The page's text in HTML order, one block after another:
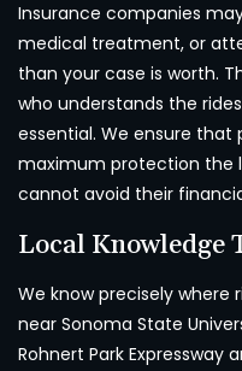
Insurance companies
medical treatment, or
than your case is worth.
who understands the
essential. We ensure that
maximum protection the
cannot avoid their
Local Knowledge
We know precisely where
near Sonoma State
Rohnert Park Expressway